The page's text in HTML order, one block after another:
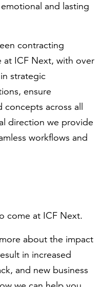
and lasting
contracting
at ICF Next, with over
strategic
ensure
across all
direction we provide
workflows and
come at ICF Next.
about the impact
in increased
and new business